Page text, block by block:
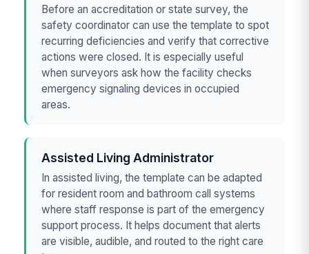
Before an accreditation or state survey, the
safety coordinator can use the template to spot
recurring deficiencies and verify that corrective
actions were closed. It is especially useful
when surveyors ask how the facility checks
emergency signaling devices in occupied
areas.
Assisted Living Administrator
In assisted living, the template can be adapted
for resident room and bathroom call systems
where staff response is part of the emergency
support process. It helps document that alerts
are visible, audible, and routed to the right care